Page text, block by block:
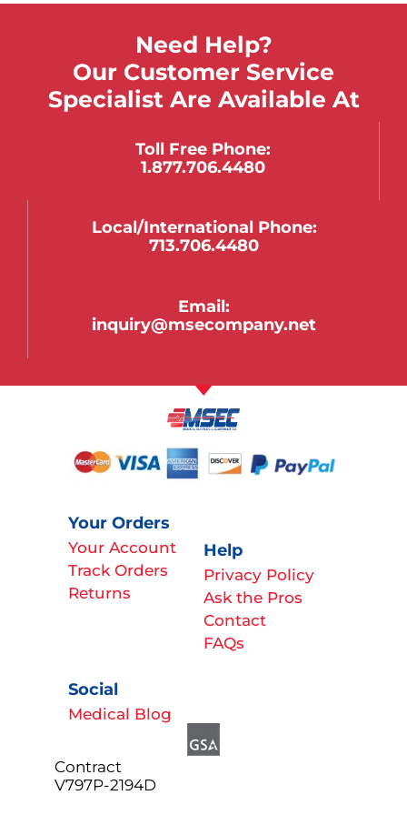
Need Help?
Our Customer Service
Specialist Are Available At
Toll Free Phone:
1.877.706.4480
Local/international Phone:
713.706.4480
Email:
inquiry@msecompany.net
Your Orders
Your Account
Track Orders
Returns
Help
Privacy Policy
Ask the Pros
Contact
FAQs
Social
Medical Blog
Contract
V797P-2194D